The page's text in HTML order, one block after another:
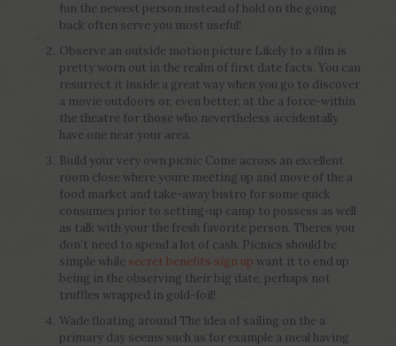
fun the newest person instead of hold on the going
back often serve you most useful!
Observe an outside motion picture Likely to a film is
pretty worn out in the realm of first date facts. You can
resurrect it inside a great way when you go to discover
a movie outdoors or, even better, at the a force-within
the theatre for those who nevertheless accidentally
have one near your area.
Build your very own picnic Come across an excellent
room close where youre meeting up and move of the a
food market and take-away bistro for some quick
consumes prior to setting-up camp to possess as well
as talk with your the fresh favorite person. Theres you
don’t need to spend a lot of cash. Picnics should be
simple while secret benefits sign up want it to end up
being in the observing their big date, perhaps not
truffles wrapped in gold-foil!
Wade floating around The idea of sailing on the a
primary day seems such as for example a meal having